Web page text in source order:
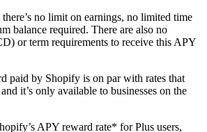
no limit on earnings, no limited time
balance required. There are also no
or term requirements to receive this APY
paid by Shopify is on par with rates that
it’s only available to businesses on the
APY reward rate* for Plus users,